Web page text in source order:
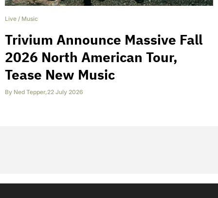
Live / Music
Trivium Announce Massive Fall
2026 North American Tour,
Tease New Music
By Ned Tepper,22 July 2026